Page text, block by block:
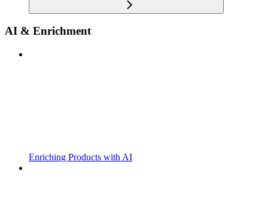
AI & Enrichment
Enriching Products with AI